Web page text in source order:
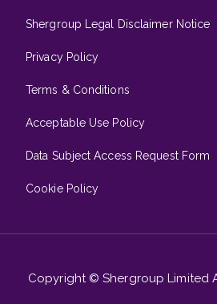
Shergroup Legal Disclaimer Notice
Privacy Policy
Terms & Conditions
Acceptable Use Policy
Data Subject Access Request Form
Cookie Policy
Copyright © Shergroup Limited